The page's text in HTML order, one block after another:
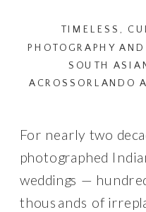
For nearly two
photographed
weddings —
thousands of
TIMELESS,
PHOTOGRAPHY
SOUTH
ACROSSORLANDO